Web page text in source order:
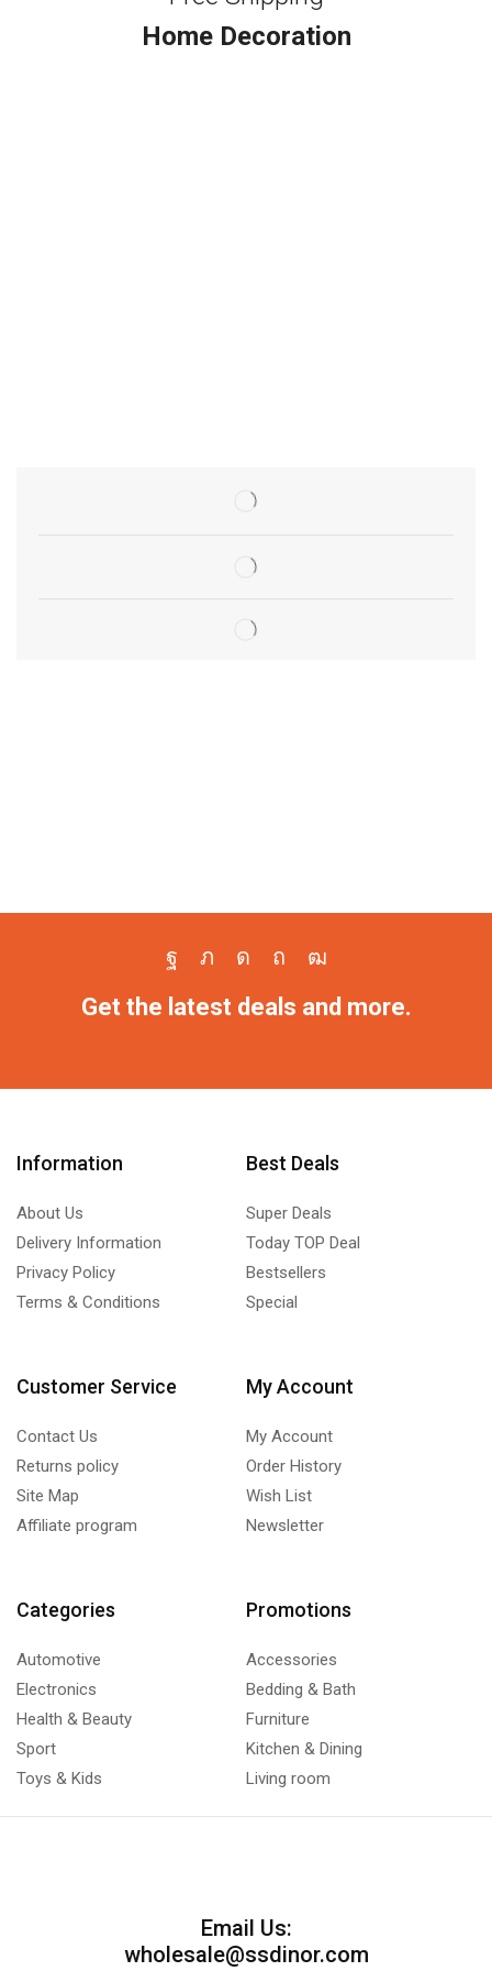
Home Decoration
Get the latest deals and more.
Information
About Us
Delivery Information
Privacy Policy
Terms & Conditions
Best Deals
Super Deals
Today TOP Deal
Bestsellers
Special
Customer Service
Contact Us
Returns policy
Site Map
Affiliate program
My Account
My Account
Order History
Wish List
Newsletter
Categories
Automotive
Electronics
Health & Beauty
Sport
Toys & Kids
Promotions
Accessories
Bedding & Bath
Furniture
Kitchen & Dining
Living room
Email Us:
wholesale@ssdinor.com